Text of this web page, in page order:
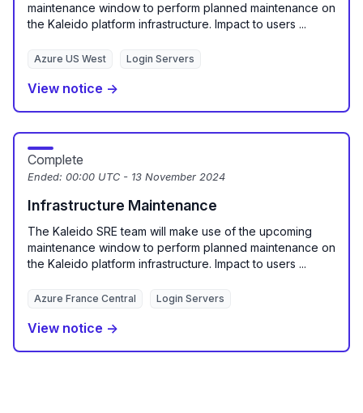
maintenance window to perform planned maintenance on
the Kaleido platform infrastructure. Impact to users ...
Azure US West Login Servers
View notice →
Complete
Ended: 00:00 UTC - 13 November 2024
Infrastructure Maintenance
The Kaleido SRE team will make use of the upcoming
maintenance window to perform planned maintenance on
the Kaleido platform infrastructure. Impact to users ...
Azure France Central Login Servers
View notice →